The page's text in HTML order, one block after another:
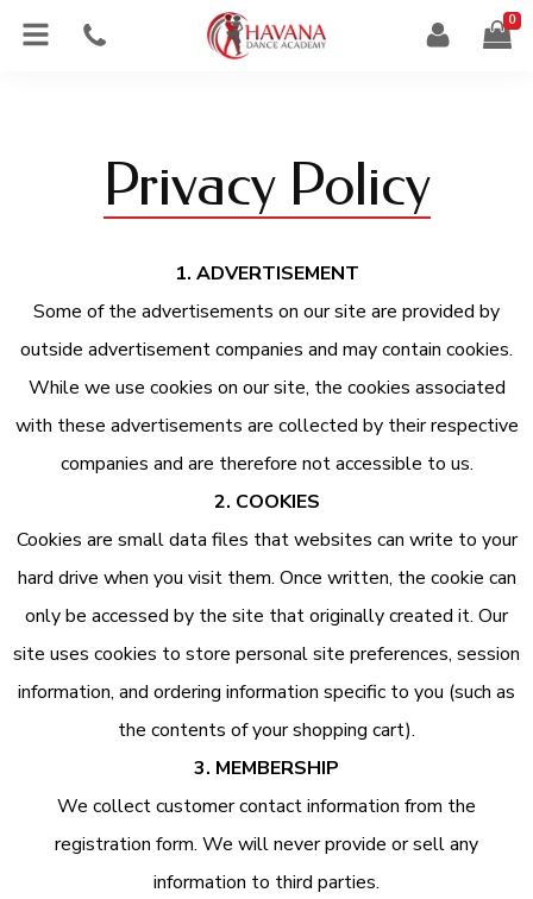
0
Privacy Policy
1. ADVERTISEMENT
Some of the advertisements on our site are provided by
outside advertisement companies and may contain cookies.
While we use cookies on our site, the cookies associated
with these advertisements are collected by their respective
companies and are therefore not accessible to us.
2. COOKIES
Cookies are small data files that websites can write to your
hard drive when you visit them. Once written, the cookie can
only be accessed by the site that originally created it. Our
site uses cookies to store personal site preferences, session
information, and ordering information specific to you (such as
the contents of your shopping cart).
3. MEMBERSHIP
We collect customer contact information from the
registration form. We will never provide or sell any
information to third parties.